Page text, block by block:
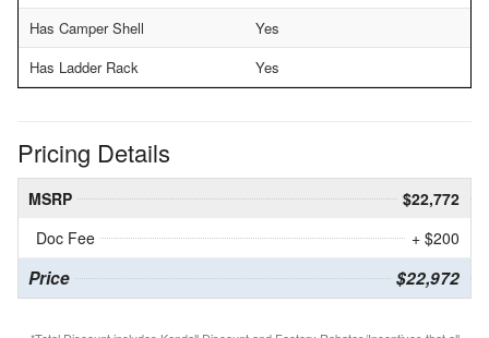
Has Camper Shell
Yes
Has Ladder Rack
Yes
Pricing Details
MSRP
$22,772
Doc Fee
+ $200
Price $22,972